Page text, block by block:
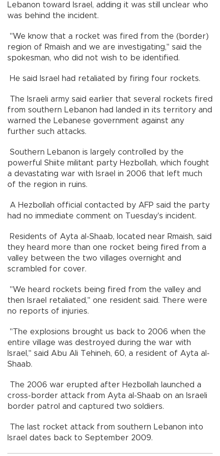
Lebanon toward Israel, adding it was still unclear who
was behind the incident.
"We know that a rocket was fired from the (border)
region of Rmaish and we are investigating," said the
spokesman, who did not wish to be identified.
He said Israel had retaliated by firing four rockets.
The Israeli army said earlier that several rockets fired
from southern Lebanon had landed in its territory and
warned the Lebanese government against any
further such attacks.
Southern Lebanon is largely controlled by the
powerful Shiite militant party Hezbollah, which fought
a devastating war with Israel in 2006 that left much
of the region in ruins.
A Hezbollah official contacted by AFP said the party
had no immediate comment on Tuesday's incident.
Residents of Ayta al-Shaab, located near Rmaish, said
they heard more than one rocket being fired from a
valley between the two villages overnight and
scrambled for cover.
"We heard rockets being fired from the valley and
then Israel retaliated," one resident said. There were
no reports of injuries.
"The explosions brought us back to 2006 when the
entire village was destroyed during the war with
Israel," said Abu Ali Tehineh, 60, a resident of Ayta al-
Shaab.
The 2006 war erupted after Hezbollah launched a
cross-border attack from Ayta al-Shaab on an Israeli
border patrol and captured two soldiers.
The last rocket attack from southern Lebanon into
Israel dates back to September 2009.